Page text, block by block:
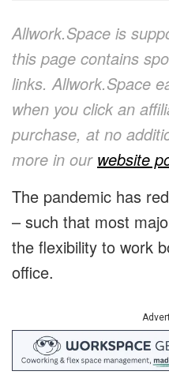
Allwork.Space is
this page contains
links.Allwork.Space
when you click an
purchase, at no
more in our website
The pandemic has
– such that most
the flexibility to work
office.